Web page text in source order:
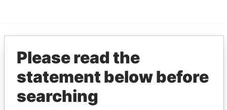
EXPLORE MORE FROM
Panama Papers Mossack Fonseca
Please read the
statement below before
searching